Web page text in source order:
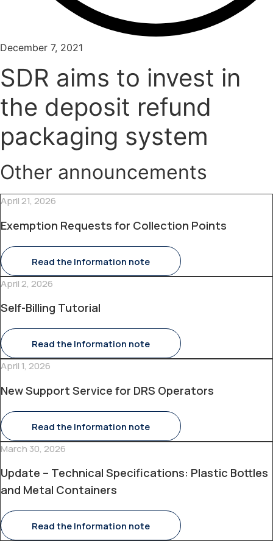
December 7, 2021
SDR aims to invest in
the deposit refund
packaging system
Other announcements
April 21, 2026
Exemption Requests for Collection Points
Read the Information note
April 2, 2026
Self-Billing Tutorial
Read the Information note
April 1, 2026
New Support Service for DRS Operators
Read the Information note
March 30, 2026
Update – Technical Specifications: Plastic Bottles
and Metal Containers
Read the Information note